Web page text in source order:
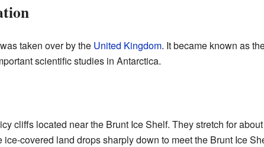
taken over by the United Kingdom. It became known as
scientific studies in Antarctica.
cliffs located near the Brunt Ice Shelf. They stretch for
covered land drops sharply down to meet the Brunt Ice